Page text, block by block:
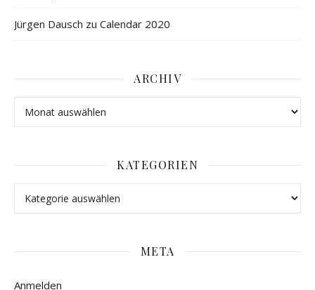
Jürgen Dausch zu Calendar 2020
ARCHIV
KATEGORIEN
META
Anmelden